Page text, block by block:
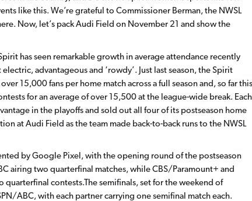
like this. We’re grateful to Commissioner Berman, the NWSL
Now, let’s pack Audi Field on November 21 and show the
has seen remarkable growth in average attendance recently
advantageous and ‘rowdy’. Just last season, the Spirit
15,000 fans per home match across a full season and, so far this
for an average of over 15,500 at the league-wide break. Each
in the playoffs and sold out all four of its postseason home
at Audi Field as the team made back-to-back runs to the NWSL
by Google Pixel, with the opening round of the postseason
airing two quarterfinal matches, while CBS/Paramount+ and
contests.The semifinals, set for the weekend of
ABC, with each partner carrying one semifinal match each.